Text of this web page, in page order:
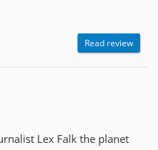
Read review
Lex Falk the planet